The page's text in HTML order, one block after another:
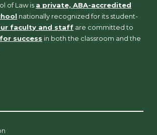
of Law is a private, ABA-accredited
nationally recognized for its student-
faculty and staff are committed to
success in both the classroom and the